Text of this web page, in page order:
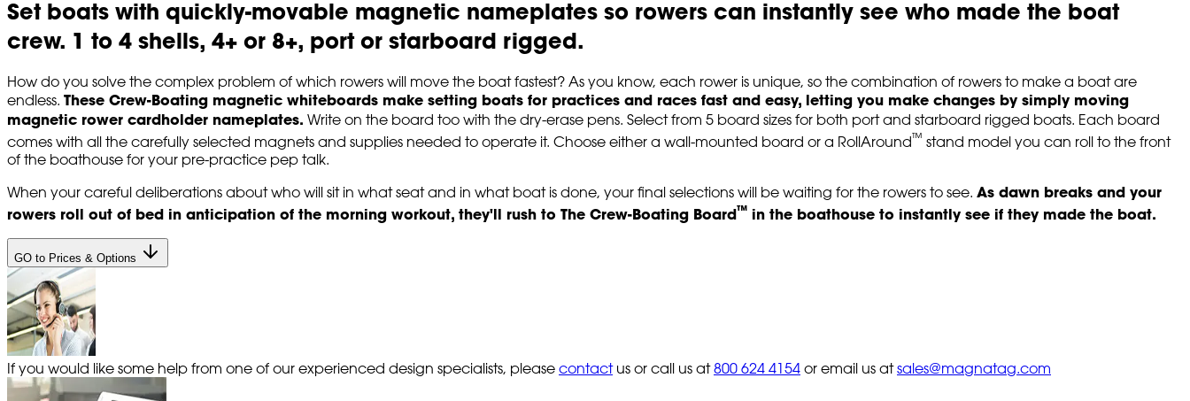
Set boats with quickly-movable magnetic nameplates so rowers can instantly see who made the boat
crew. 1 to 4 shells, 4+ or 8+, port or starboard rigged.
How do you solve the complex problem of which rowers will move the boat fastest? As you know, each rower is unique, so the combination of rowers to make a boat are
endless. These Crew-Boating magnetic whiteboards make setting boats for practices and races fast and easy, letting you make changes by simply moving
magnetic rower cardholder nameplates. Write on the board too with the dry-erase pens. Select from 5 board sizes for both port and starboard rigged boats. Each board
comes with all the carefully selected magnets and supplies needed to operate it. Choose either a wall-mounted board or a RollAround™ stand model you can roll to the front
of the boathouse for your pre-practice pep talk.
When your careful deliberations about who will sit in what seat and in what boat is done, your final selections will be waiting for the rowers to see. As dawn breaks and your
rowers roll out of bed in anticipation of the morning workout, they'll rush to The Crew-Boating Board™ in the boathouse to instantly see if they made the boat.
GO to Prices & Options
If you would like some help from one of our experienced design specialists, please contact us or call us at 800 624 4154 or email us atsales@magnatag.com